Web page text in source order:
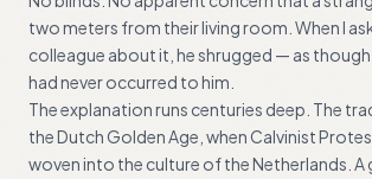
two meters from their living room. When I
colleague about it, he shrugged — as
had never occurred to him.
The explanation runs centuries deep. The
the Dutch Golden Age, when Calvinist
woven into the culture of the Netherlands. A